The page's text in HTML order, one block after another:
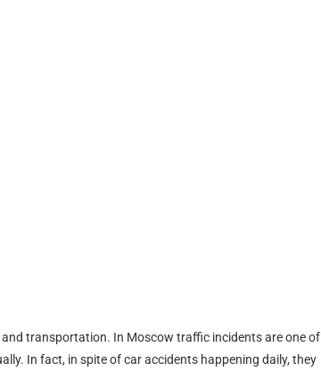
transportation. In Moscow traffic incidents are one of
In fact, in spite of car accidents happening daily, they